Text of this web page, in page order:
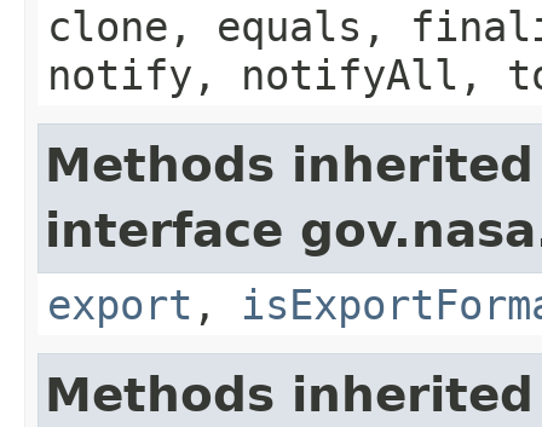
clone, equals,
notify, notifyAll,
Methods
interface
export ,
Methods